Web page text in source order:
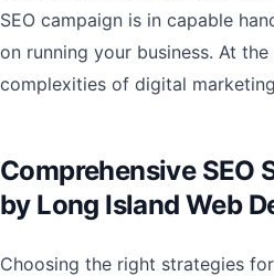
SEO campaign is in capable
on running your business. At
complexities of digital
Comprehensive SEO
by Long Island Web
Choosing the right strategies